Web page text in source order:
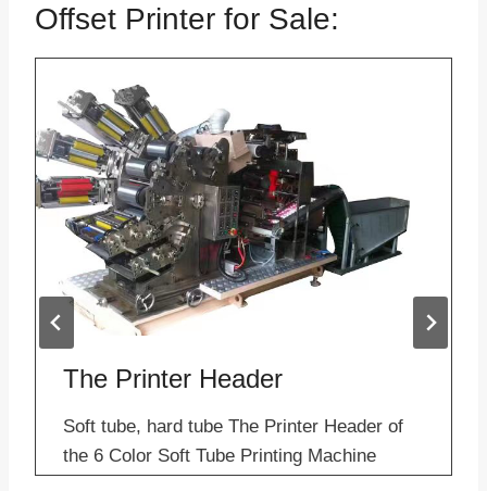
Offset Printer for Sale:
The Printer Header
Soft tube, hard tube The Printer Header of
the 6 Color Soft Tube Printing Machine